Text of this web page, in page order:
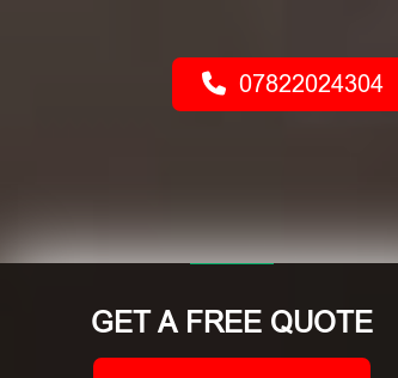
07822024304
GET A FREE QUOTE